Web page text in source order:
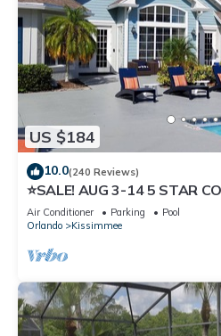
US $184
10.0(240 Reviews)
⭐SALE! AUG 3-14 5 STAR
HOST*GREAT PRICE&CLOSE
ATTRACTIONS⭐
Air Conditioner Parking
Pool
Orlando
Kissimmee